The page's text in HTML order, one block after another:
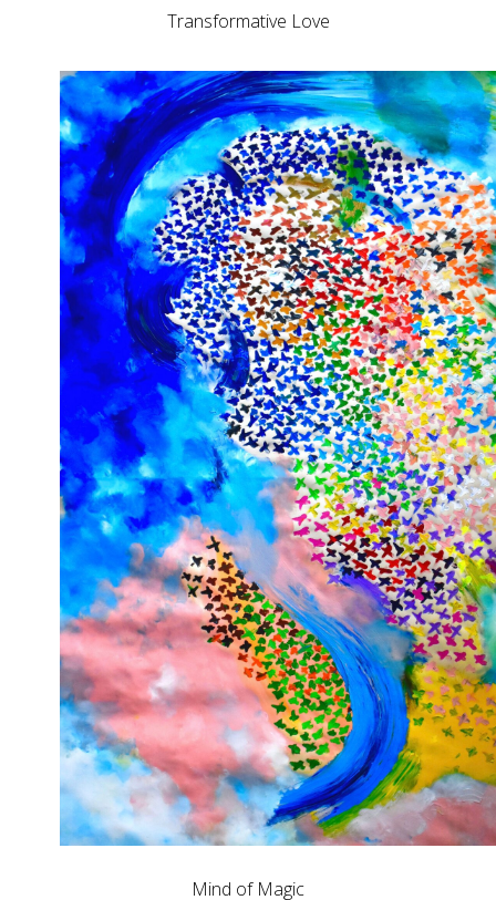
Transformative Love
Mind of Magic